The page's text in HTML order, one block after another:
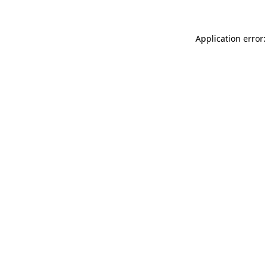
Application